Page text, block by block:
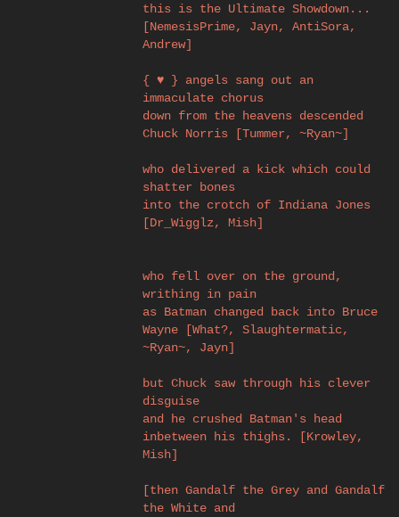
this is the Ultimate Showdown...
[NemesisPrime, Jayn, AntiSora,
Andrew]
{ ♥ } angels sang out an
immaculate chorus
down from the heavens descended
Chuck Norris [Tummer, ~Ryan~]
who delivered a kick which could
shatter bones
into the crotch of Indiana Jones
[Dr_Wigglz, Mish]
who fell over on the ground,
writhing in pain
as Batman changed back into Bruce
Wayne [What?, Slaughtermatic,
~Ryan~, Jayn]
but Chuck saw through his clever
disguise
and he crushed Batman's head
inbetween his thighs. [Krowley,
Mish]
[then Gandalf the Grey and Gandalf
the White and